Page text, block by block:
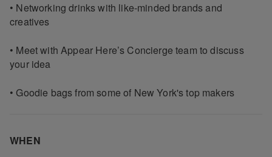
• Networking drinks with like-minded brands and
creatives
• Meet with Appear Here’s Concierge team to discuss
your idea
• Goodie bags from some of New York's top makers
WHEN